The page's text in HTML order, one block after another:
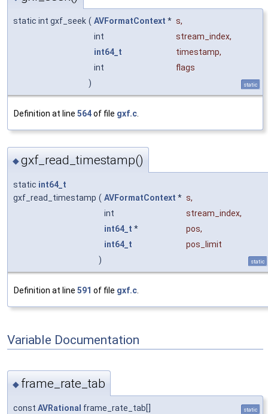
static int gxf_seek ( AVFormatContext * s,
int
stream_index,
int64_t
timestamp,
int
flags
)
static
Definition at line 564of file gxf.c.
◆gxf_read_timestamp()
static int64_t
gxf_read_timestamp ( AVFormatContext * s,
int
stream_index,
int64_t * pos,
int64_t
pos_limit
)
static
Definition at line 591 of file gxf.c
Variable Documentation
◆ frame_rate_tab
const AVRational frame_rate_tab[] static